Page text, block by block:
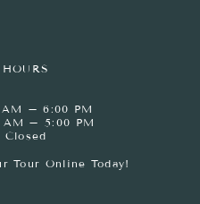
– 6:00 PM
AM – 5:00 PM
Closed
Tour Online Today!